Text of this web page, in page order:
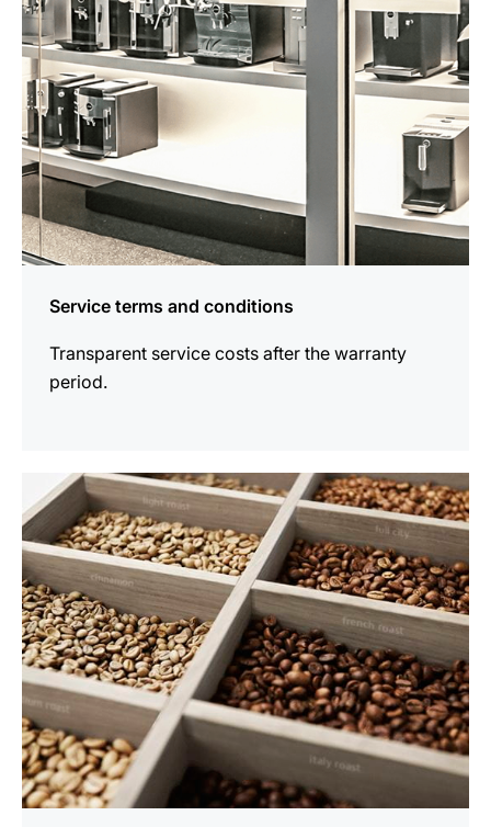
Service terms and conditions
Transparent service costs after the warranty
period.
more
information